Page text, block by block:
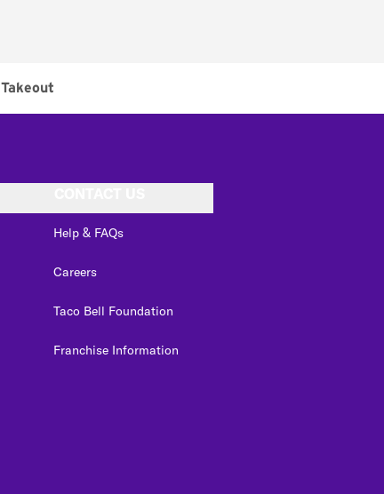
Takeout
Help & FAQs
Careers
Taco Bell Foundation
Franchise Information